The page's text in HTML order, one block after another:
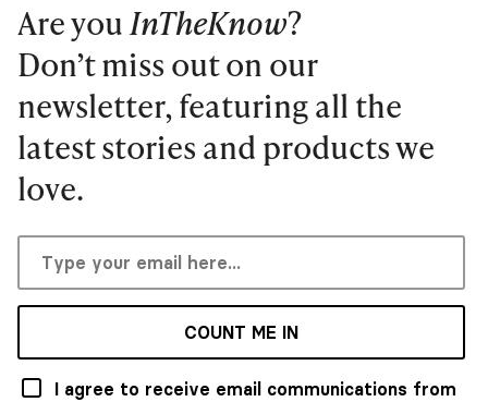
Are youInTheKnow?
Don’t miss out on our
newsletter, featuring all the
latest stories and products we
love.
COUNT ME IN
I agree to receive email communications from